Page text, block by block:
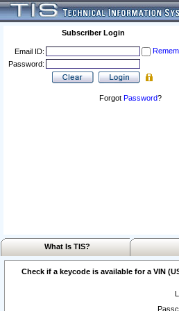
Subscriber Login
Email ID:
Password:
Forgot Password?
What Is TIS?
Check if a keycode is available for a VIN